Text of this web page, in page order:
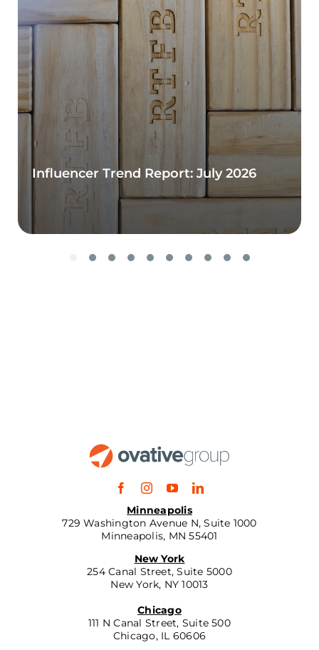
Influencer Trend Report: July 2026
Minneapolis
729 Washington Avenue N, Suite 1000
Minneapolis, MN 55401
New York
254 Canal Street, Suite 5000
New York, NY 10013
Chicago
111 N Canal Street, Suite 500
Chicago, IL 60606